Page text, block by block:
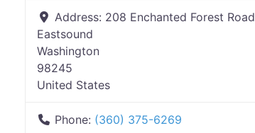
Address: 208 Enchanted Forest Road
Eastsound
Washington
98245
United States
Phone: (360) 375-6269